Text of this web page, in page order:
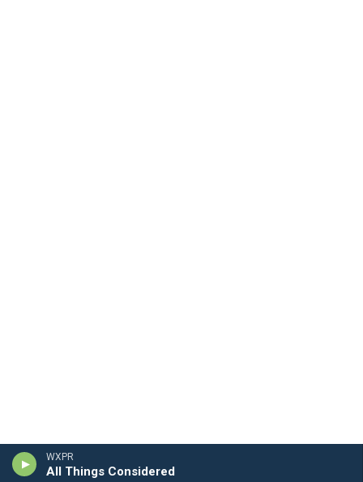
WXPR
All Things Considered